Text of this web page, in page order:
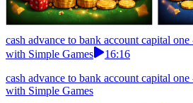
cash advance to bank account capital
with Simple Games
16:16
cash advance to bank account capital
with Simple Games